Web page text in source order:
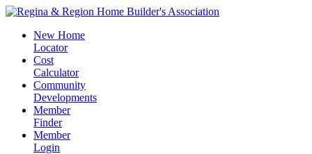
New Home
Locator
Cost
Calculator
Community
Developments
Member
Finder
Member
Login